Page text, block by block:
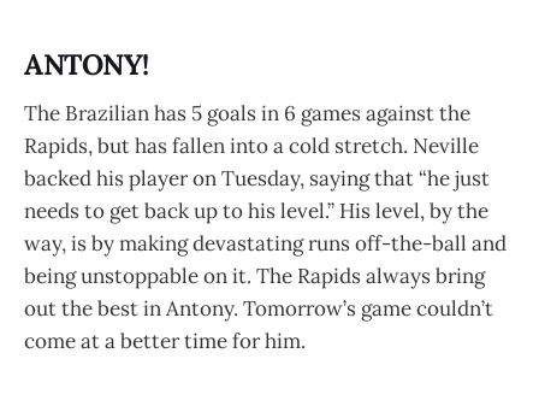
ANTONY!
The Brazilian has 5 goals in 6 games against the
Rapids, but has fallen into a cold stretch. Neville
backed his player on Tuesday, saying that “he just
needs to get back up to his level.” His level, by the
way, is by making devastating runs off-the-ball and
being unstoppable on it. The Rapids always bring
out the best in Antony. Tomorrow’s game couldn’t
come at a better time for him.